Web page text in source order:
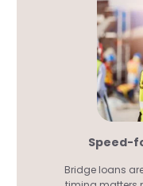
Speed-
Bridge loans